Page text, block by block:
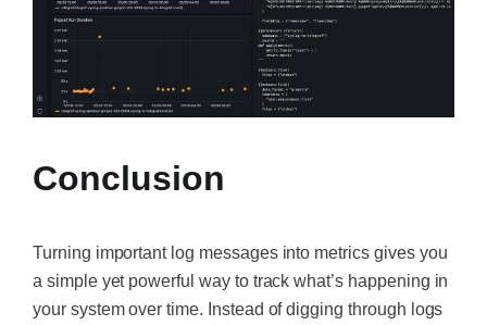
Conclusion
Turning important log messages into metrics gives you
a simple yet powerful way to track what’s happening in
your system over time. Instead of digging through logs